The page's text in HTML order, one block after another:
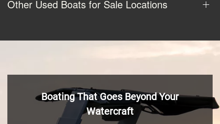
Other Used Boats for Sale Locations
Boating That Goes Beyond Your
Watercraft